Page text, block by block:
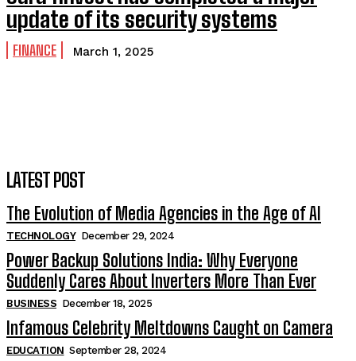
update of its security systems
FINANCE March 1, 2025
LATEST POST
The Evolution of Media Agencies in the Age of AI
TECHNOLOGY December 29, 2024
Power Backup Solutions India: Why Everyone
Suddenly Cares About Inverters More Than Ever
BUSINESS December 18, 2025
Infamous Celebrity Meltdowns Caught on Camera
EDUCATION September 28, 2024